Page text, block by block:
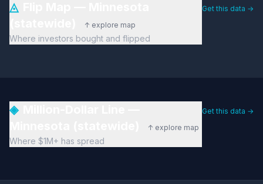
◬
↑ explore map
Where investors bought and flipped
Get this data →
◈
↑ explore map
Where $1M+ has spread
Get this data →